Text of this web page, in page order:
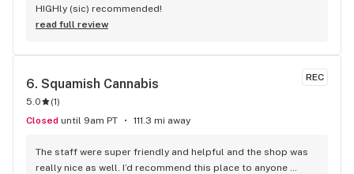
HIGHly (sic) recommended!
read full review
REC
6. Squamish Cannabis
5.0 (1)
Closed until 9am PT 111.3 mi away
The staff were super friendly and helpful and the shop was
really nice as well. I’d recommend this place to anyone